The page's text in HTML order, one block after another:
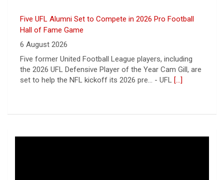
Columbus Aviators DT Patrick Jenkins Signs with New
York Jets
5 August 2026
COLUMBUS, Ohio - Columbus Aviators defensive tackle
Patrick Jenkins has signed a contract with the New